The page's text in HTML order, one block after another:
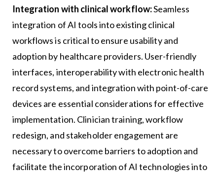
Integration with clinical workflow:Seamless
integration of AI tools into existing clinical
workflows is critical to ensure usability and
adoption by healthcare providers. User-friendly
interfaces, interoperability with electronic health
record systems, and integration with point-of-care
devices are essential considerations for effective
implementation. Clinician training, workflow
redesign, and stakeholder engagement are
necessary to overcome barriers to adoption and
facilitate the incorporation of AI technologies into